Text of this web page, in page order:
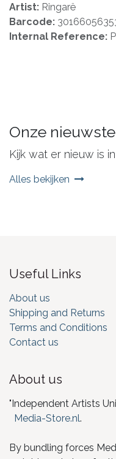
Artist: Ringarë
Barcode:
Internal Reference:
Onze
Kijk wat er nieuw is
Alles bekijken
Useful Links
About us
Shipping and Returns
Terms and Conditions
Contact us
About us
"Independent Artists
Media-Store.nl.
By bundling forces